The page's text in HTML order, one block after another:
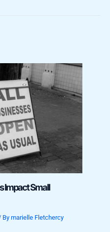
Impact Small
Bymarielle Fletchercy